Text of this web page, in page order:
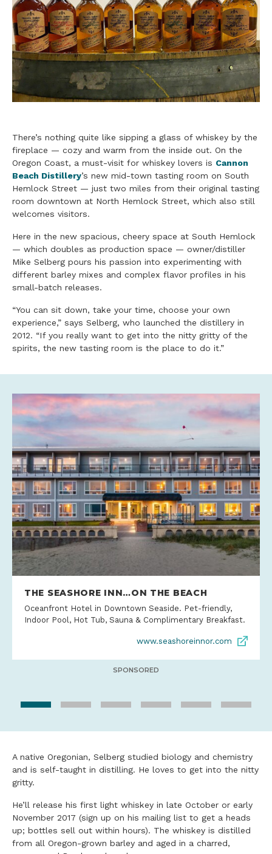
There’s nothing quite like sipping a glass of whiskey by the
fireplace — cozy and warm from the inside out. On the
Oregon Coast, a must-visit for whiskey lovers is Cannon
Beach Distillery’s new mid-town tasting room on South
Hemlock Street — just two miles from their original tasting
room downtown at North Hemlock Street, which also still
welcomes visitors.
Here in the new spacious, cheery space at South Hemlock
— which doubles as production space — owner/distiller
Mike Selberg pours his passion into experimenting with
different barley mixes and complex flavor profiles in his
small-batch releases.
“You can sit down, take your time, choose your own
experience,” says Selberg, who launched the distillery in
2012. “If you really want to get into the nitty gritty of the
spirits, the new tasting room is the place to do it.”
THE SEASHORE INN…ON THE BEACH
Oceanfront Hotel in Downtown Seaside. Pet-friendly,
Indoor Pool, Hot Tub, Sauna & Complimentary Breakfast.
www.seashoreinnor.com
SPONSORED
A native Oregonian, Selberg studied biology and chemistry
and is self-taught in distilling. He loves to get into the nitty
gritty.
He’ll release his first light whiskey in late October or early
November 2017 (sign up on his mailing list to get a heads
up; bottles sell out within hours). The whiskey is distilled
from all Oregon-grown barley and aged in a charred,